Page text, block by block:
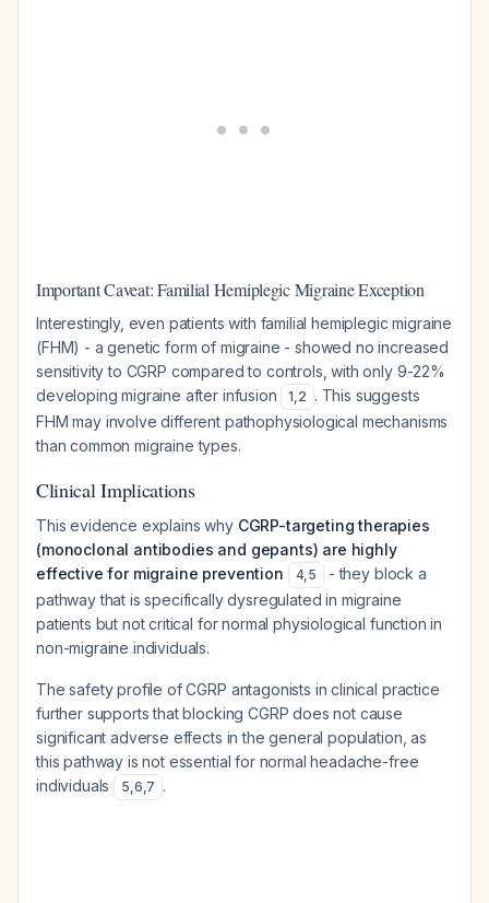
Important Caveat: Familial Hemiplegic Migraine Exception
Interestingly, even patients with familial hemiplegic migraine
(FHM) - a genetic form of migraine - showed no increased
sensitivity to CGRP compared to controls, with only 9-22%
developing migraine after infusion
1,2 . This suggests
FHM may involve different pathophysiological mechanisms
than common migraine types.
Clinical Implications
This evidence explains why CGRP-targeting therapies
(monoclonal antibodies and gepants) are highly
effective for migraine prevention
4,5
- they block a
pathway that is specifically dysregulated in migraine
patients but not critical for normal physiological function in
non-migraine individuals.
The safety profile of CGRP antagonists in clinical practice
further supports that blocking CGRP does not cause
significant adverse effects in the general population, as
this pathway is not essential for normal headache-free
individuals
5,6,7 .